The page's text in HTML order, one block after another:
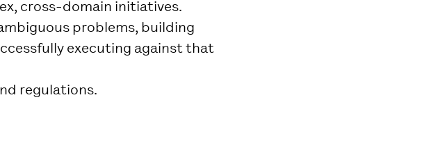
cross-domain initiatives.
problems, building
executing against that
regulations.